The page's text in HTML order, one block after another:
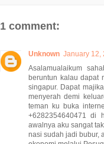
1 comment:
Unknown January 12,
Asalamualaikum
beruntun kalau dapat
singapur. Dapat
menyerah demi
teman ku buka
+6282354640471 di
awalnya aku sangat
nasi sudah jadi bubur,